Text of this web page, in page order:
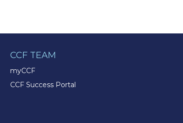
CCF TEAM
myCCF
CCF Success Portal